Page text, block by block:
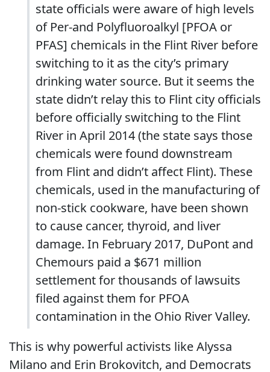
state officials were aware of high levels
of Per-and Polyfluoroalkyl [PFOA or
PFAS] chemicals in the Flint River before
switching to it as the city’s primary
drinking water source. But it seems the
state didn’t relay this to Flint city officials
before officially switching to the Flint
River in April 2014 (the state says those
chemicals were found downstream
from Flint and didn’t affect Flint). These
chemicals, used in the manufacturing of
non-stick cookware, have been shown
to cause cancer, thyroid, and liver
damage. In February 2017, DuPont and
Chemours paid a $671 million
settlement for thousands of lawsuits
filed against them for PFOA
contamination in the Ohio River Valley.
This is why powerful activists like Alyssa
Milano and Erin Brokovitch, and Democrats